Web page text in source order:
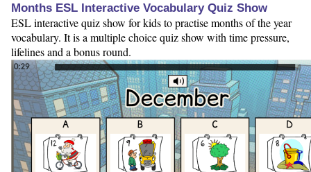
Months ESL Interactive Vocabulary Quiz Show
ESL interactive quiz show for kids to practise months of the year
vocabulary. It is a multiple choice quiz show with time pressure,
lifelines and a bonus round.